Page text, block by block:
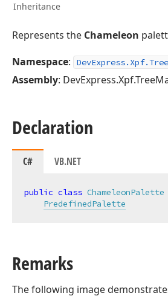
Inheritance
Represents the Chameleon
Namespace:
Assembly:
Declaration
C# VB.NET
public class ChameleonPalette
PredefinedPalette
Remarks
The following image